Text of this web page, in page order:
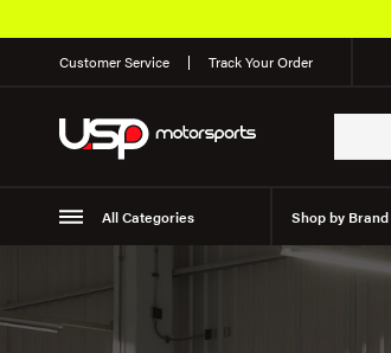
Customer Service Track Your Order
All Categories Shop by Brand
Suspension